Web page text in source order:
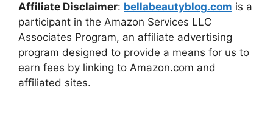
Affiliate Disclaimer: bellabeautyblog.com is a
participant in the Amazon Services LLC
Associates Program, an affiliate advertising
program designed to provide a means for us to
earn fees by linking to Amazon.com and
affiliated sites.